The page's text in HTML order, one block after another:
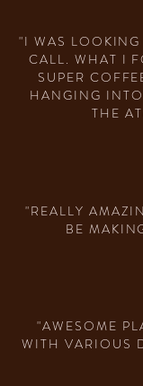
"I WAS
CALL. WHAT I
SUPER
HANGING
THE
"REALLY
BE
"AWESOME
WITH VARIOUS